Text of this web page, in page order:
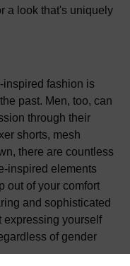
a look that's uniquely
inspired fashion is
past. Men, too, can
through their
shorts, mesh
there are countless
inspired elements
out of your comfort
and sophisticated
expressing yourself
of gender